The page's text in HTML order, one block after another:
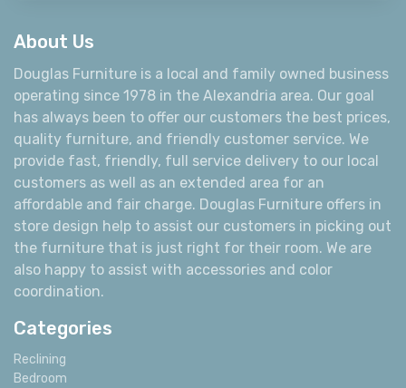
About Us
Douglas Furniture is a local and family owned business
operating since 1978 in the Alexandria area. Our goal
has always been to offer our customers the best prices,
quality furniture, and friendly customer service. We
provide fast, friendly, full service delivery to our local
customers as well as an extended area for an
affordable and fair charge. Douglas Furniture offers in
store design help to assist our customers in picking out
the furniture that is just right for their room. We are
also happy to assist with accessories and color
coordination.
Categories
Reclining
Bedroom